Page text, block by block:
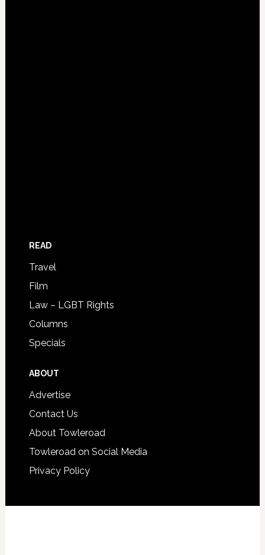
READ
Travel
Film
Law – LGBT Rights
Columns
Specials
ABOUT
Advertise
Contact Us
About Towleroad
Towleroad on Social Media
Privacy Policy